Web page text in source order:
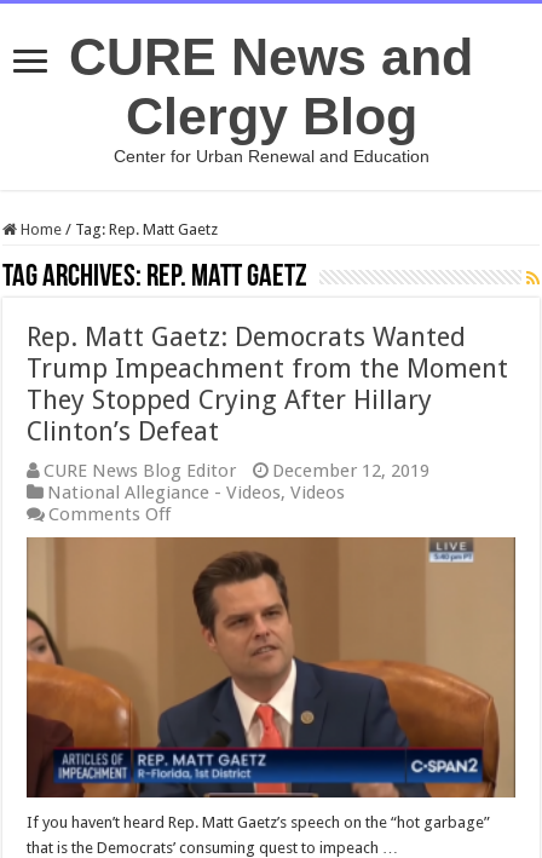
CURE News and
Clergy Blog
Center for Urban Renewal and Education
Home / Tag:Rep. Matt Gaetz
Tag Archives: Rep. Matt Gaetz
Rep. Matt Gaetz: Democrats Wanted
Trump Impeachment from the Moment
They Stopped Crying After Hillary
Clinton’s Defeat
CURE News Blog Editor
December 12, 2019
National Allegiance - Videos,Videos
Comments Offon
Rep.
Gaetz:
Democrats
Wanted
Trump
Impeachment
from
the
Moment
They
Stopped
Crying
After
Hillary
If you haven’t heard Rep. Matt Gaetz’s speech on the “hot garbage”
that is the Democrats’ consuming quest to impeach …